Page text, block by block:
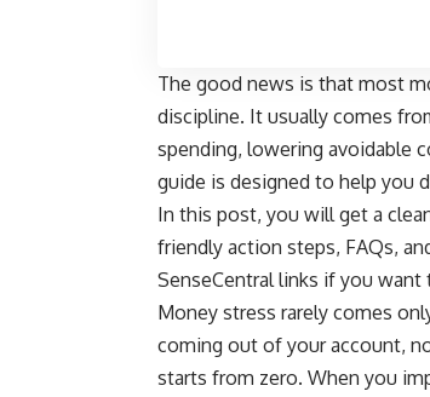
The good news is that most
discipline. It usually comes
spending, lowering avoidable
guide is designed to help you
In this post, you will get a
friendly action steps, FAQs,
SenseCentral links if you
Money stress rarely comes
coming out of your account,
starts from zero. When you